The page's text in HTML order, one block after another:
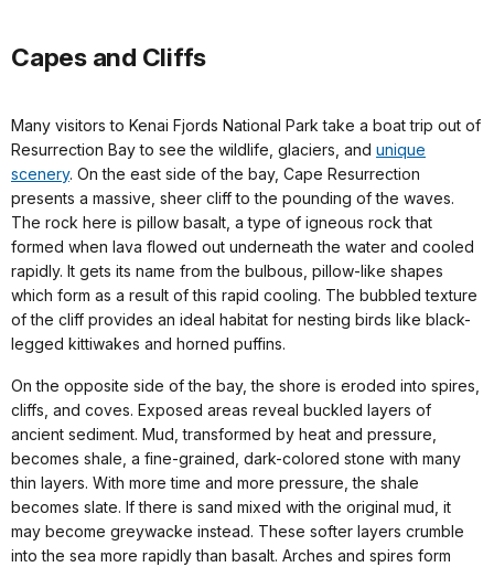
Capes and Cliffs
Many visitors to Kenai Fjords National Park take a boat trip out of
Resurrection Bay to see the wildlife, glaciers, and unique
scenery. On the east side of the bay, Cape Resurrection
presents a massive, sheer cliff to the pounding of the waves.
The rock here is pillow basalt, a type of igneous rock that
formed when lava flowed out underneath the water and cooled
rapidly. It gets its name from the bulbous, pillow-like shapes
which form as a result of this rapid cooling. The bubbled texture
of the cliff provides an ideal habitat for nesting birds like black-
legged kittiwakes and horned puffins.
On the opposite side of the bay, the shore is eroded into spires,
cliffs, and coves. Exposed areas reveal buckled layers of
ancient sediment. Mud, transformed by heat and pressure,
becomes shale, a fine-grained, dark-colored stone with many
thin layers. With more time and more pressure, the shale
becomes slate. If there is sand mixed with the original mud, it
may become greywacke instead. These softer layers crumble
into the sea more rapidly than basalt. Arches and spires form